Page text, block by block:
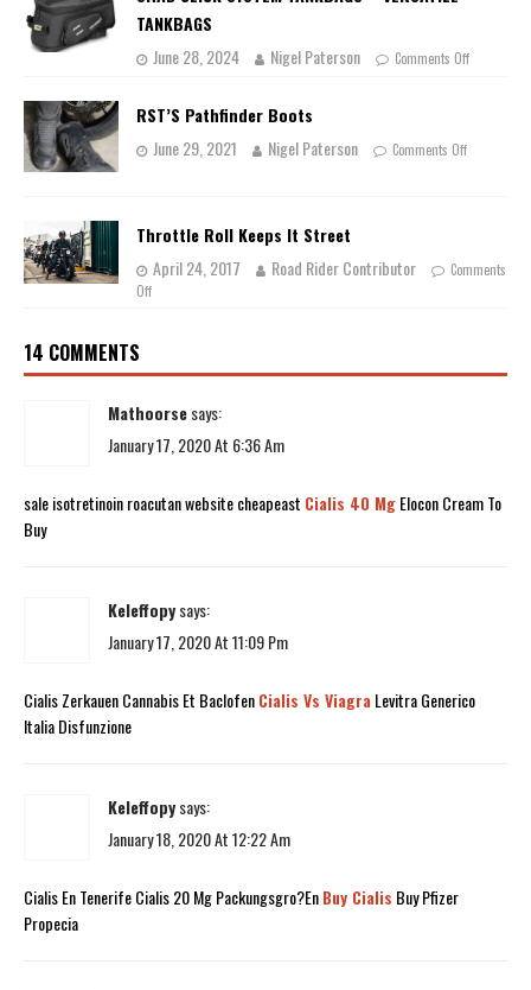
TANKBAGS
June 28, 2024
Nigel Paterson Comments Off
RST’S Pathfinder Boots
June 29, 2021
Nigel Paterson Comments Off
Throttle Roll Keeps It Street
April 24, 2017
Road Rider Contributor
Comments
Off
14 COMMENTS
Mathoorsesays:
January 17, 2020 At 6:36 Am
sale isotretinoin roacutan website cheapeast Cialis 40 MgElocon Cream To
Buy
Keleffopysays:
January 17, 2020 At 11:09 Pm
Cialis Zerkauen Cannabis Et BaclofenCialis Vs ViagraLevitra Generico
Italia Disfunzione
Keleffopysays:
January 18, 2020 At 12:22 Am
Cialis En Tenerife Cialis 20 Mg Packungsgro?EnBuy Cialis Buy Pfizer
Propecia